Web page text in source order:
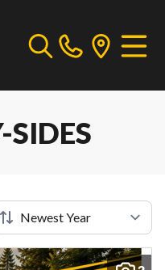
SIDES